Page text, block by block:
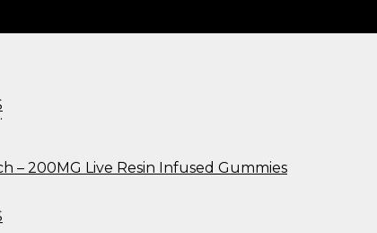
– 200MG Live Resin Infused Gummies